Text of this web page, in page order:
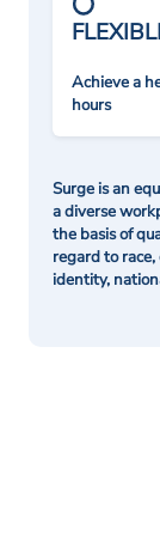
Achieve a
hours
Surge is an
a diverse
the basis of
regard to
identity,